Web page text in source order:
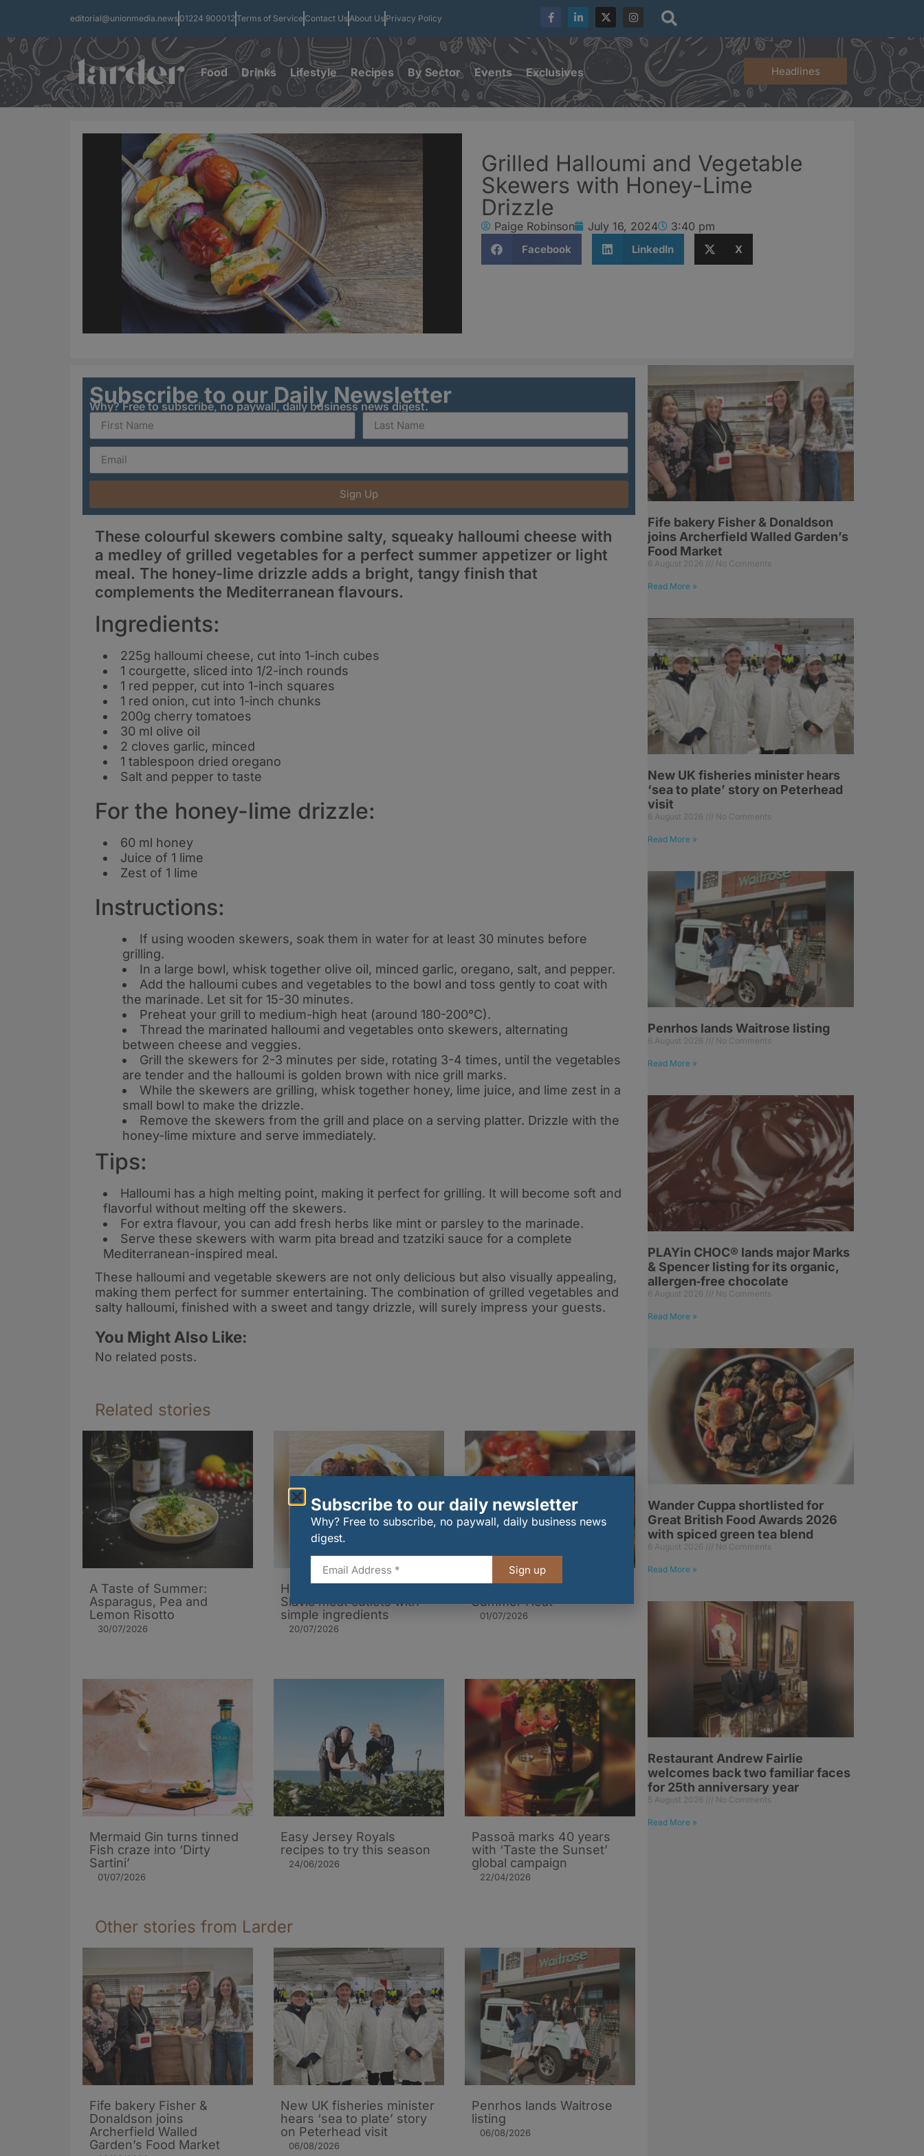
editorial@unionmedia.news 01224 900012Terms of Service Contact UsAbout Us Privacy Policy
Food Drinks Lifestyle Recipes By Sector Events Exclusives Headlines
Grilled Halloumi and Vegetable
Skewers with Honey-Lime
Drizzle
Paige Robinson July 16, 2024 3:40 pm
Facebook LinkedIn X
Subscribe to our Daily Newsletter
Why? Free to subscribe, no paywall, daily business news digest.
Sign Up
These colourful skewers combine salty, squeaky halloumi cheese with
a medley of grilled vegetables for a perfect summer appetizer or light
meal. The honey-lime drizzle adds a bright, tangy finish that
complements the Mediterranean flavours.
Ingredients:
225g halloumi cheese, cut into 1-inch cubes
1 courgette, sliced into 1/2-inch rounds
1 red pepper, cut into 1-inch squares
1 red onion, cut into 1-inch chunks
200g cherry tomatoes
30 ml olive oil
2 cloves garlic, minced
1 tablespoon dried oregano
Salt and pepper to taste
For the honey-lime drizzle:
60 ml honey
Juice of 1 lime
Zest of 1 lime
Instructions:
If using wooden skewers, soak them in water for at least 30 minutes before
grilling.
In a large bowl, whisk together olive oil, minced garlic, oregano, salt, and pepper.
Add the halloumi cubes and vegetables to the bowl and toss gently to coat with
the marinade. Let sit for 15-30 minutes.
Preheat your grill to medium-high heat (around 180-200°C).
Thread the marinated halloumi and vegetables onto skewers, alternating
between cheese and veggies.
Grill the skewers for 2-3 minutes per side, rotating 3-4 times, until the vegetables
are tender and the halloumi is golden brown with nice grill marks.
While the skewers are grilling, whisk together honey, lime juice, and lime zest in a
small bowl to make the drizzle.
Remove the skewers from the grill and place on a serving platter. Drizzle with the
honey-lime mixture and serve immediately.
Tips:
Halloumi has a high melting point, making it perfect for grilling. It will become soft and
flavorful without melting off the skewers.
For extra flavour, you can add fresh herbs like mint or parsley to the marinade.
Serve these skewers with warm pita bread and tzatziki sauce for a complete
Mediterranean-inspired meal.
These halloumi and vegetable skewers are not only delicious but also visually appealing,
making them perfect for summer entertaining. The combination of grilled vegetables and
salty halloumi, finished with a sweet and tangy drizzle, will surely impress your guests.
You Might Also Like:
No related posts.
Related stories
A Taste of Summer:
Asparagus, Pea and
Lemon Risotto
30/07/2026
How to cook traditional
Slavic meat cutlets with
simple ingredients
20/07/2026
Summer Heat
01/07/2026
Mermaid Gin turns tinned
Fish craze into ‘Dirty
Sartini’
01/07/2026
Easy Jersey Royals
recipes to try this season
24/06/2026
Passoã marks 40 years
with ‘Taste the Sunset’
global campaign
22/04/2026
Other stories from Larder
Fife bakery Fisher &
Donaldson joins
Archerfield Walled
Garden’s Food Market
New UK fisheries minister
hears ‘sea to plate’ story
on Peterhead visit
06/08/2026
Penrhos lands Waitrose
listing
06/08/2026
Fife bakery Fisher & Donaldson
joins Archerfield Walled Garden’s
Food Market
6 August 2026 No Comments
Read More »
New UK fisheries minister hears
‘sea to plate’ story on Peterhead
visit
6 August 2026 No Comments
Read More »
Penrhos lands Waitrose listing
6 August 2026 No Comments
Read More »
PLAYin CHOC® lands major Marks
& Spencer listing for its organic,
allergen‑free chocolate
6 August 2026 No Comments
Read More »
Wander Cuppa shortlisted for
Great British Food Awards 2026
with spiced green tea blend
6 August 2026 No Comments
Read More »
Restaurant Andrew Fairlie
welcomes back two familiar faces
for 25th anniversary year
5 August 2026 No Comments
Read More »
Subscribe to our daily newsletter
Why? Free to subscribe, no paywall, daily business news
digest.
Sign up